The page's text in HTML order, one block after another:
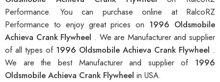
Performance. You can purchase online at RalcoRZ
Performance to enjoy great prices on 1996 Oldsmobile
Achieva Crank Flywheel . We are Manufacturer and supplier
of all types of 1996 Oldsmobile Achieva Crank Flywheel .
We are the best Manufacturer and supplier of 1996
Oldsmobile Achieva Crank Flywheel in USA.